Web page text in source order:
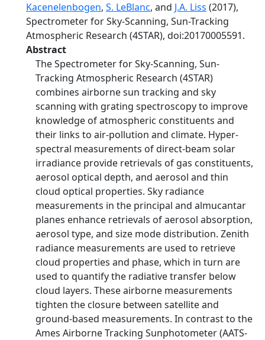
Kacenelenbogen, S. LeBlanc, and J.A. Liss (2017),
Spectrometer for Sky-Scanning, Sun-Tracking
Atmospheric Research (4STAR), doi:20170005591.
Abstract
The Spectrometer for Sky-Scanning, Sun-
Tracking Atmospheric Research (4STAR)
combines airborne sun tracking and sky
scanning with grating spectroscopy to improve
knowledge of atmospheric constituents and
their links to air-pollution and climate. Hyper-
spectral measurements of direct-beam solar
irradiance provide retrievals of gas constituents,
aerosol optical depth, and aerosol and thin
cloud optical properties. Sky radiance
measurements in the principal and almucantar
planes enhance retrievals of aerosol absorption,
aerosol type, and size mode distribution. Zenith
radiance measurements are used to retrieve
cloud properties and phase, which in turn are
used to quantify the radiative transfer below
cloud layers. These airborne measurements
tighten the closure between satellite and
ground-based measurements. In contrast to the
Ames Airborne Tracking Sunphotometer (AATS-